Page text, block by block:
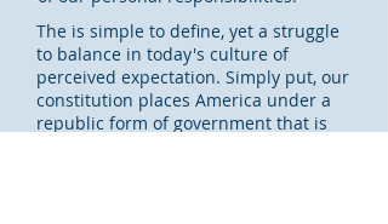
The is simple to define, yet a struggle
to balance in today's culture of
perceived expectation. Simply put, our
constitution places America under a
republic form of government that is